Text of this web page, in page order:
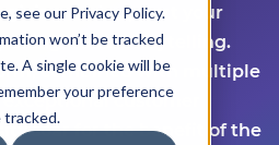
see our Privacy Policy.
won’t be tracked
A single cookie will be
your preference
giving and support your
visual storytelling.
combined with multiple
customer
soar for the benefit of the